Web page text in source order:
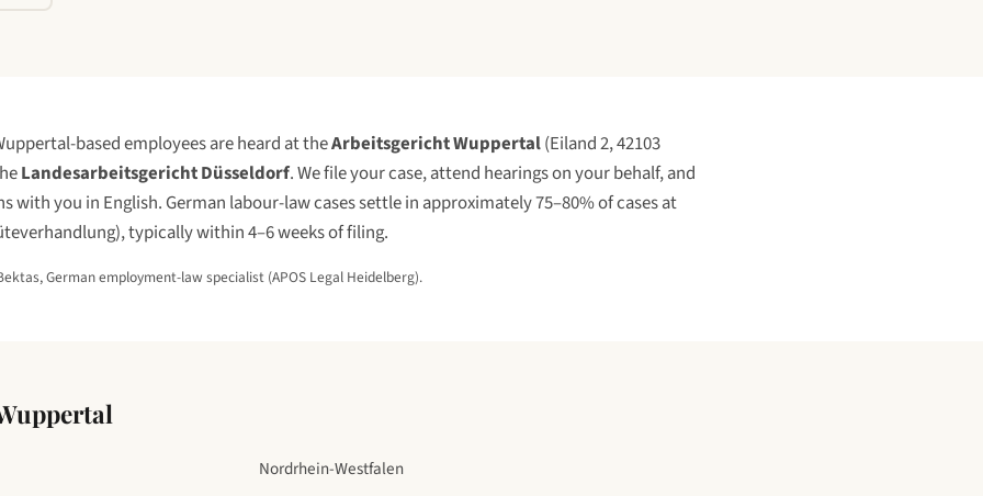
-based employees are heard at theArbeitsgericht Wuppertal(Eiland 2, 42103
Landesarbeitsgericht Düsseldorf. We file your case, attend hearings on your behalf, and
you in English. German labour-law cases settle in approximately 75–80% of cases at
typically within 4–6 weeks of filing.
German employment-law specialist (APOS Legal Heidelberg).
Nordrhein-Westfalen